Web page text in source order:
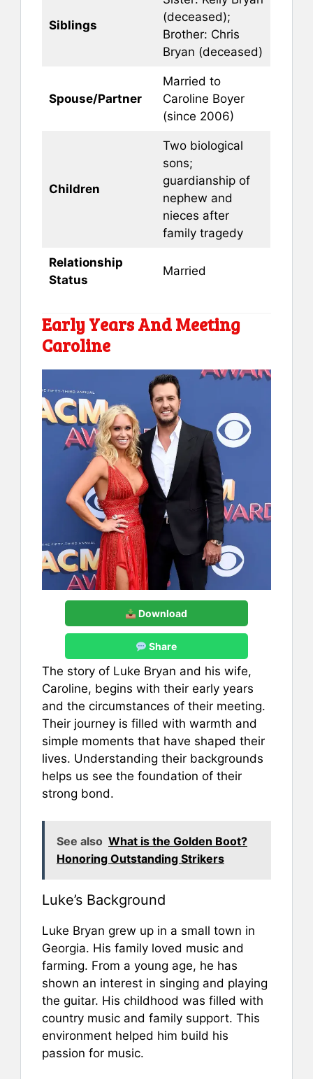
Siblings
(deceased);
Brother: Chris
Bryan (deceased)
Spouse/Partner
Married to
Caroline Boyer
(since 2006)
Children
Two biological
sons;
guardianship of
nephew and
nieces after
family tragedy
Relationship
Status
Married
Early Years And Meeting
Caroline
Download
Share
The story of Luke Bryan and his wife,
Caroline, begins with their early years
and the circumstances of their meeting.
Their journey is filled with warmth and
simple moments that have shaped their
lives. Understanding their backgrounds
helps us see the foundation of their
strong bond.
See also What is the Golden Boot?
Honoring Outstanding Strikers
Luke’s Background
Luke Bryan grew up in a small town in
Georgia. His family loved music and
farming. From a young age, he has
shown an interest in singing and playing
the guitar. His childhood was filled with
country music and family support. This
environment helped him build his
passion for music.